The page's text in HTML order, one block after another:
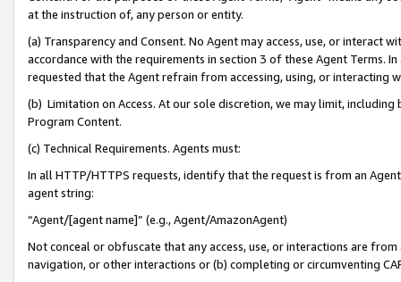
at the instruction of, any person or entity.
(a) Transparency and Consent. No Agent may access, use, or
accordance with the requirements in section 3 of these Agent Terms.
requested that the Agent refrain from accessing, using, or interacting
(b) Limitation on Access. At our sole discretion, we may limit,
Program Content.
(c) Technical Requirements. Agents must:
In all HTTP/HTTPS requests, identify that the request is from an
agent string:
“Agent/[agent name]” (e.g., Agent/AmazonAgent)
Not conceal or obfuscate that any access, use, or interactions are
navigation, or other interactions or (b) completing or circumventing